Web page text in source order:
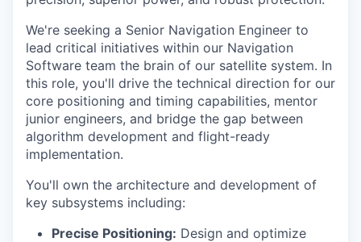
We're seeking a Senior Navigation Engineer to
lead critical initiatives within our Navigation
Software team the brain of our satellite system. In
this role, you'll drive the technical direction for our
core positioning and timing capabilities, mentor
junior engineers, and bridge the gap between
algorithm development and flight-ready
implementation.
You'll own the architecture and development of
key subsystems including:
Precise Positioning: Design and optimize